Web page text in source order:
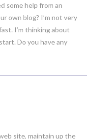
some help from an
own blog? I’m not very
I’m thinking about
Do you have any
site, maintain up the